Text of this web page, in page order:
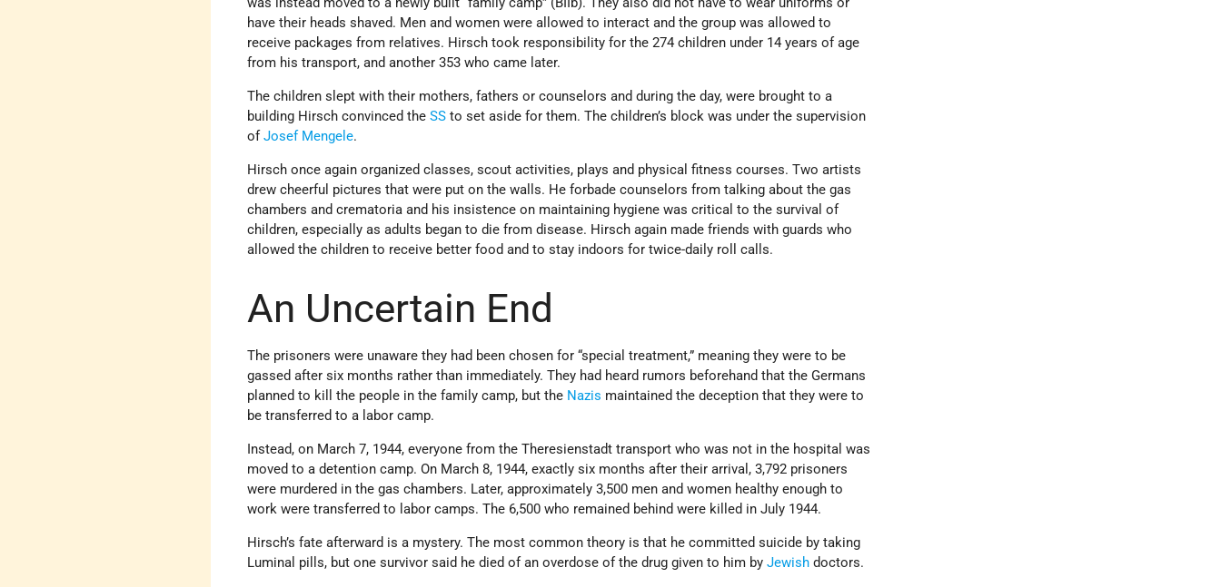
have their heads shaved. Men and women were allowed to interact and the group was allowed to
receive packages from relatives. Hirsch took responsibility for the 274 children under 14 years of age
from his transport, and another 353 who came later.
The children slept with their mothers, fathers or counselors and during the day, were brought to a
building Hirsch convinced theSSto set aside for them. The children’s block was under the supervision
ofJosef Mengele.
Hirsch once again organized classes, scout activities, plays and physical fitness courses. Two artists
drew cheerful pictures that were put on the walls. He forbade counselors from talking about the gas
chambers and crematoria and his insistence on maintaining hygiene was critical to the survival of
children, especially as adults began to die from disease. Hirsch again made friends with guards who
allowed the children to receive better food and to stay indoors for twice-daily roll calls.
An Uncertain End
The prisoners were unaware they had been chosen for “special treatment,” meaning they were to be
gassed after six months rather than immediately. They had heard rumors beforehand that the Germans
planned to kill the people in the family camp, but the Nazis maintained the deception that they were to
be transferred to a labor camp.
Instead, on March 7, 1944, everyone from the Theresienstadt transport who was not in the hospital was
moved to a detention camp. On March 8, 1944, exactly six months after their arrival, 3,792 prisoners
were murdered in the gas chambers. Later, approximately 3,500 men and women healthy enough to
work were transferred to labor camps. The 6,500 who remained behind were killed in July 1944.
Hirsch’s fate afterward is a mystery. The most common theory is that he committed suicide by taking
Luminal pills, but one survivor said he died of an overdose of the drug given to him byJewish doctors.